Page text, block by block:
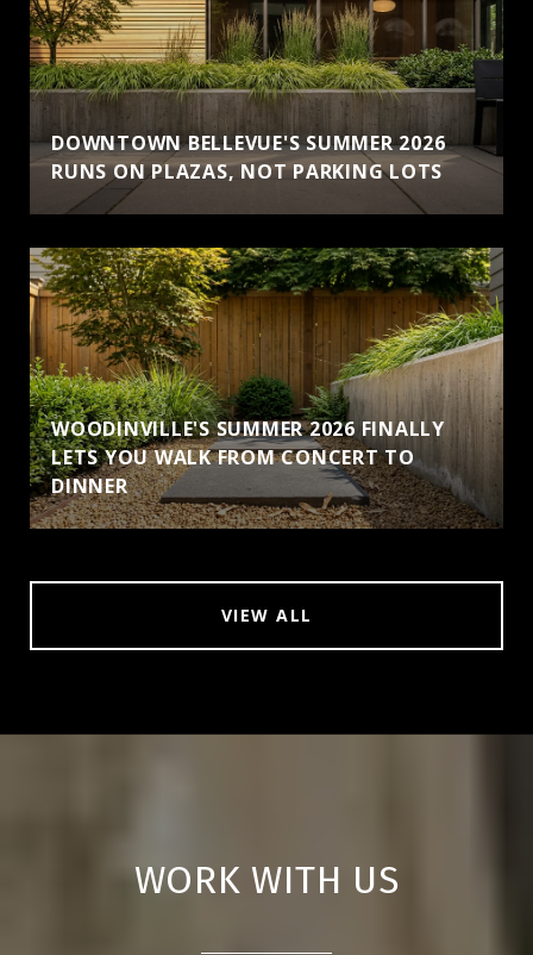
DOWNTOWN BELLEVUE'S SUMMER 2026
RUNS ON PLAZAS, NOT PARKING LOTS
WOODINVILLE'S SUMMER 2026 FINALLY
LETS YOU WALK FROM CONCERT TO
DINNER
VIEW ALL
WORK WITH US